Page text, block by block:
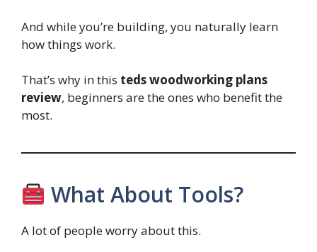
And while you’re building, you naturally learn
how things work.
That’s why in this teds woodworking plans
review, beginners are the ones who benefit the
most.
What About Tools?
A lot of people worry about this.